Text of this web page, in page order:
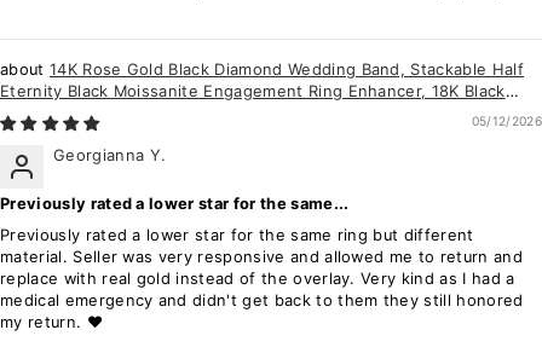
14K Rose Gold Black Diamond Wedding Band, Stackable Half
Eternity Black Moissanite Engagement Ring Enhancer, 18K Black
Diamond Matching Band
05/12/2026
Georgianna Y.
Previously rated a lower star for the same...
Previously rated a lower star for the same ring but different
material. Seller was very responsive and allowed me to return and
replace with real gold instead of the overlay. Very kind as I had a
medical emergency and didn't get back to them they still honored
my return. ❤️